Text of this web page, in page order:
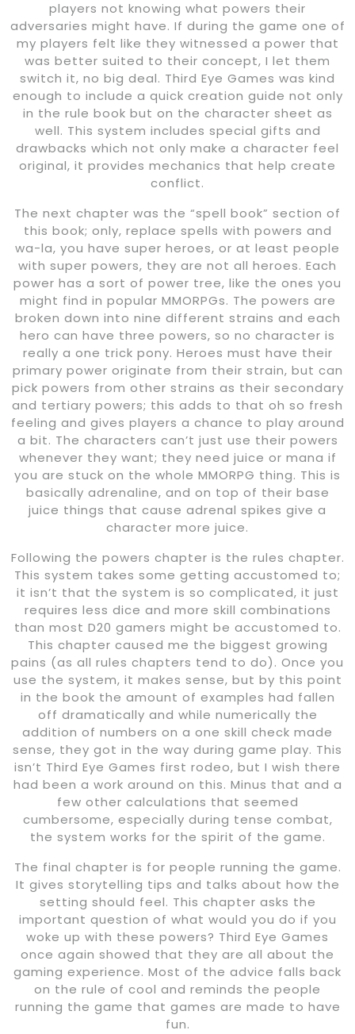
players not knowing what powers their
adversaries might have. If during the game one of
my players felt like they witnessed a power that
was better suited to their concept, I let them
switch it, no big deal. Third Eye Games was kind
enough to include a quick creation guide not only
in the rule book but on the character sheet as
well. This system includes special gifts and
drawbacks which not only make a character feel
original, it provides mechanics that help create
conflict.
The next chapter was the “spell book” section of
this book; only, replace spells with powers and
wa-la, you have super heroes, or at least people
with super powers, they are not all heroes. Each
power has a sort of power tree, like the ones you
might find in popular MMORPGs. The powers are
broken down into nine different strains and each
hero can have three powers, so no character is
really a one trick pony. Heroes must have their
primary power originate from their strain, but can
pick powers from other strains as their secondary
and tertiary powers; this adds to that oh so fresh
feeling and gives players a chance to play around
a bit. The characters can’t just use their powers
whenever they want; they need juice or mana if
you are stuck on the whole MMORPG thing. This is
basically adrenaline, and on top of their base
juice things that cause adrenal spikes give a
character more juice.
Following the powers chapter is the rules chapter.
This system takes some getting accustomed to;
it isn’t that the system is so complicated, it just
requires less dice and more skill combinations
than most D20 gamers might be accustomed to.
This chapter caused me the biggest growing
pains (as all rules chapters tend to do). Once you
use the system, it makes sense, but by this point
in the book the amount of examples had fallen
off dramatically and while numerically the
addition of numbers on a one skill check made
sense, they got in the way during game play. This
isn’t Third Eye Games first rodeo, but I wish there
had been a work around on this. Minus that and a
few other calculations that seemed
cumbersome, especially during tense combat,
the system works for the spirit of the game.
The final chapter is for people running the game.
It gives storytelling tips and talks about how the
setting should feel. This chapter asks the
important question of what would you do if you
woke up with these powers? Third Eye Games
once again showed that they are all about the
gaming experience. Most of the advice falls back
on the rule of cool and reminds the people
running the game that games are made to have
fun.